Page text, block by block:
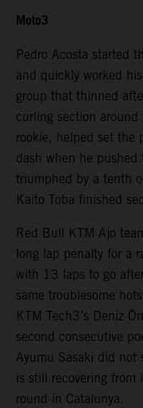
Moto3
Pedro Acosta started
and quickly worked
group that thinned
curling section
rookie, helped set the
dash when he
triumphed by a tenth
Kaito Toba finished
Red Bull KTM Ajo
long lap penalty for a
with 13 laps to go
same troublesome
KTM Tech3’s Deniz
second consecutive
Ayumu Sasaki did not
is still recovering from
round in Catalunya.